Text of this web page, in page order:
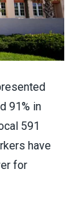
91% in
591
have
for